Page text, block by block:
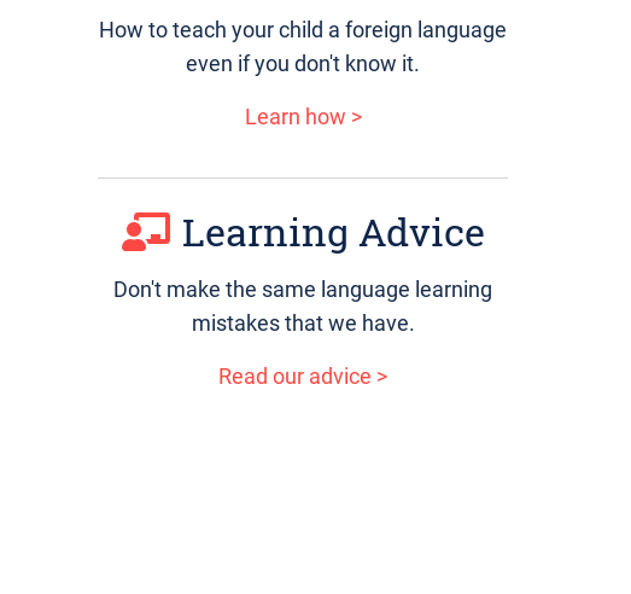
How to teach your child a foreign language
even if you don't know it.
Learn how >
Learning Advice
Don't make the same language learning
mistakes that we have.
Read our advice >